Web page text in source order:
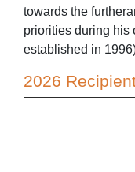
towards the
priorities during his
established in
2026